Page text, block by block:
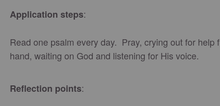
Application steps:
Read one psalm every day. Pray, crying out for help
hand, waiting on God and listening for His voice.
Reflection points: